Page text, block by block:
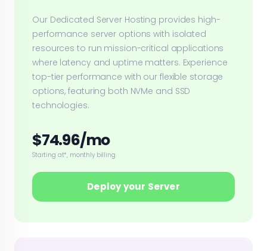
Our Dedicated Server Hosting provides high-
performance server options with isolated
resources to run mission-critical applications
where latency and uptime matters. Experience
top-tier performance with our flexible storage
options, featuring both NVMe and SSD
technologies.
$74.96/mo
Starting at*, monthly billing
Deploy your Server